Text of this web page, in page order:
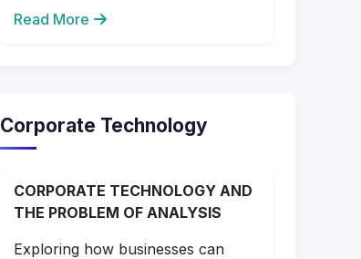
Read More
Corporate Technology
CORPORATE TECHNOLOGY AND
THE PROBLEM OF ANALYSIS
Exploring how businesses can